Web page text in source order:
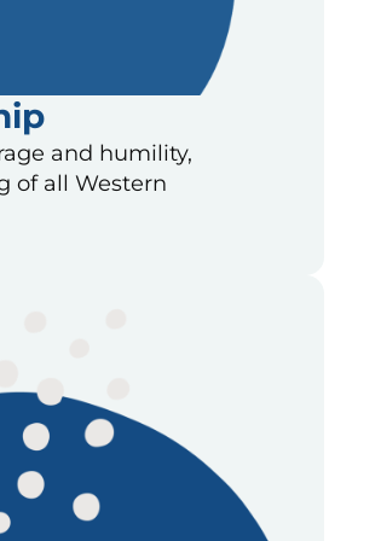
and humility,
of all Western